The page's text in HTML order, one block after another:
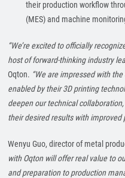
their production workflow
(MES) and machine
“We’re excited to officially
host of forward-thinking industry
Oqton. “We are impressed with
enabled by their 3D printing
deepen our technical
their desired results with improved
Wenyu Guo, director of metal
with Oqton will offer real value to
and preparation to production